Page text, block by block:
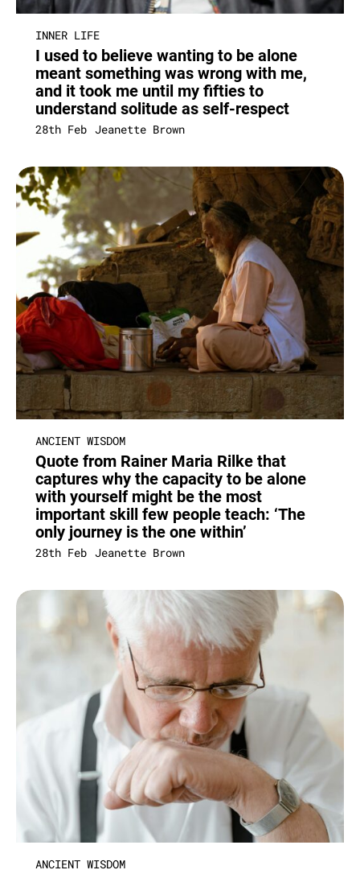
INNER LIFE
I used to believe wanting to be alone
meant something was wrong with me,
and it took me until my fifties to
understand solitude as self-respect
28th Feb Jeanette Brown
ANCIENT WISDOM
Quote from Rainer Maria Rilke that
captures why the capacity to be alone
with yourself might be the most
important skill few people teach: ‘The
only journey is the one within’
28th Feb Jeanette Brown
ANCIENT WISDOM